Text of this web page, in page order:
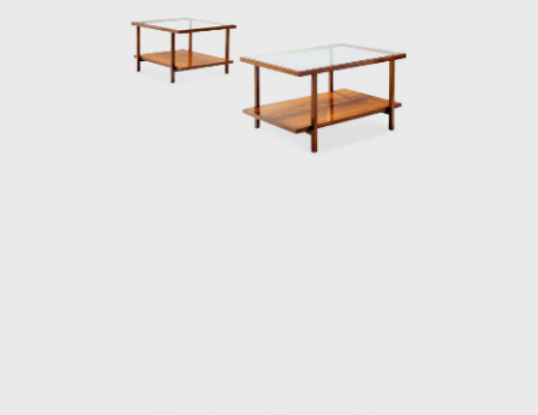
fashionable in previous years. When
remembering Branco & Preto, architect
Roberto Carvalho Franco (1926-2001) said
that the store had "a great impact" and
allowed "a portion of society to understand